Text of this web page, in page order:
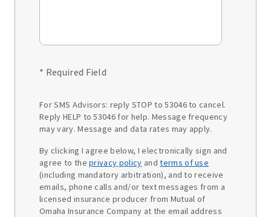
* Required Field
For SMS Advisors: reply STOP to 53046 to cancel.
Reply HELP to 53046 for help. Message frequency
may vary. Message and data rates may apply.
By clicking I agree below, I electronically sign and
agree to theprivacy policy andterms of use
(including mandatory arbitration), and to receive
emails, phone calls and/or text messages from a
licensed insurance producer from Mutual of
Omaha Insurance Company at the email address